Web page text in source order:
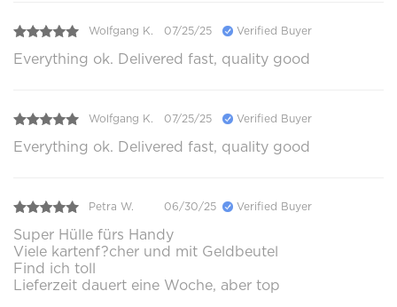
Wolfgang K. 07/25/25 Verified Buyer
Everything ok. Delivered fast, quality good
Wolfgang K. 07/25/25 Verified Buyer
Everything ok. Delivered fast, quality good
Petra W. 06/30/25 Verified Buyer
Super Hülle fürs Handy
Viele kartenf?cher und mit Geldbeutel
Find ich toll
Lieferzeit dauert eine Woche, aber top